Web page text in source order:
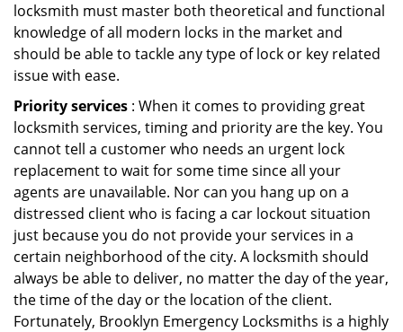
locksmith must master both theoretical and functional
knowledge of all modern locks in the market and
should be able to tackle any type of lock or key related
issue with ease.
Priority services : When it comes to providing great
locksmith services, timing and priority are the key. You
cannot tell a customer who needs an urgent lock
replacement to wait for some time since all your
agents are unavailable. Nor can you hang up on a
distressed client who is facing a car lockout situation
just because you do not provide your services in a
certain neighborhood of the city. A locksmith should
always be able to deliver, no matter the day of the year,
the time of the day or the location of the client.
Fortunately, Brooklyn Emergency Locksmiths is a highly